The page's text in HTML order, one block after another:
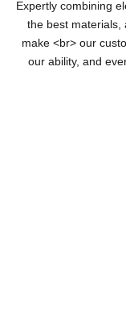
Expertly combining
the best materials,
make <br> our
our ability, and